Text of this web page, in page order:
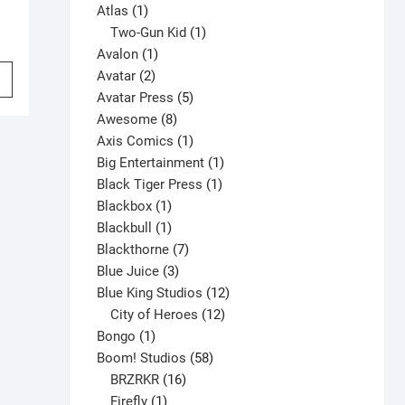
This
Atlas 11
product
Two-Gun Kid 1
Avalon 11
product
Avatar 22
products
Avatar Press 55
Awesome 88
products
Axis Comics 11
product
Big Entertainment 11
product
Black Tiger Press 11
Blackbox 11
product
Blackbull 11
product
Blackthorne 77
Blue Juice 33
products
Blue King Studios 1212
products
City of Heroes 12
Bongo 11
product
Boom! Studios 5858
BRZRKR 16
Firefly 1